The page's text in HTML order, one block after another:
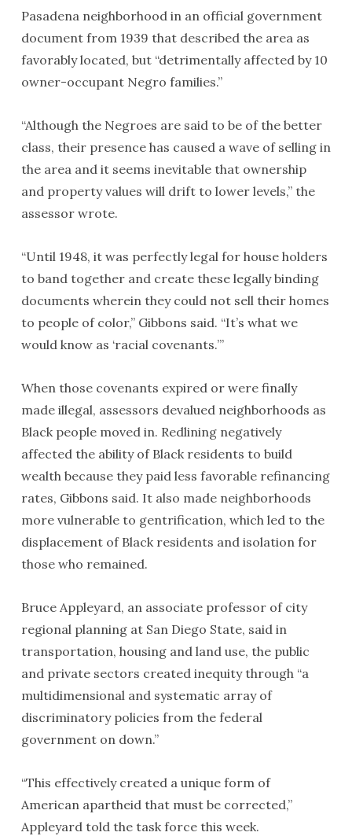
Pasadena neighborhood in an official government
document from 1939 that described the area as
favorably located, but “detrimentally affected by 10
owner-occupant Negro families.”
“Although the Negroes are said to be of the better
class, their presence has caused a wave of selling in
the area and it seems inevitable that ownership
and property values will drift to lower levels,” the
assessor wrote.
“Until 1948, it was perfectly legal for house holders
to band together and create these legally binding
documents wherein they could not sell their homes
to people of color,” Gibbons said. “It’s what we
would know as ‘racial covenants.’”
When those covenants expired or were finally
made illegal, assessors devalued neighborhoods as
Black people moved in. Redlining negatively
affected the ability of Black residents to build
wealth because they paid less favorable refinancing
rates, Gibbons said. It also made neighborhoods
more vulnerable to gentrification, which led to the
displacement of Black residents and isolation for
those who remained.
Bruce Appleyard, an associate professor of city
regional planning at San Diego State, said in
transportation, housing and land use, the public
and private sectors created inequity through “a
multidimensional and systematic array of
discriminatory policies from the federal
government on down.”
“This effectively created a unique form of
American apartheid that must be corrected,”
Appleyard told the task force this week.